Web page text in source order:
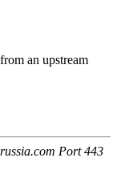
an upstream
Port 443